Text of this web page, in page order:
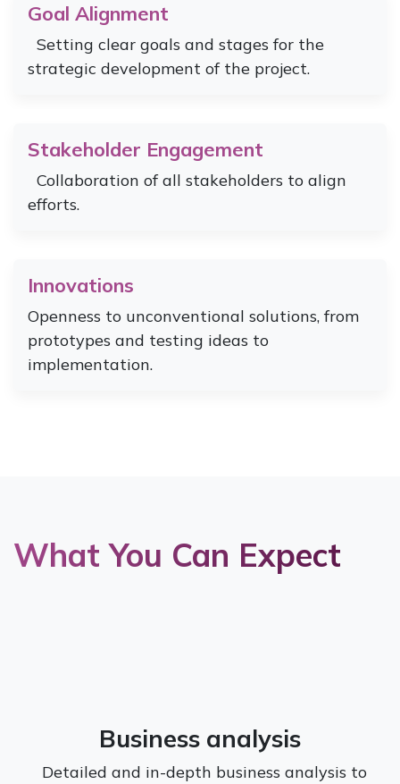
Goal Alignment
Setting clear goals and stages for the
strategic development of the project.
Stakeholder Engagement
Collaboration of all stakeholders to align
efforts.
Innovations
Openness to unconventional solutions, from
prototypes and testing ideas to
implementation.
What You Can Expect
Business analysis
Detailed and in-depth business analysis to